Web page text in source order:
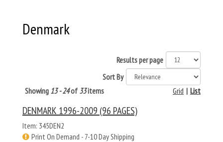
Denmark
Results per page
Sort By
Showing 13 - 24of 33items List
|
Grid
DENMARK 1996-2009 (96 PAGES)
Item: 345DEN2
Print On Demand - 7-10 Day Shipping